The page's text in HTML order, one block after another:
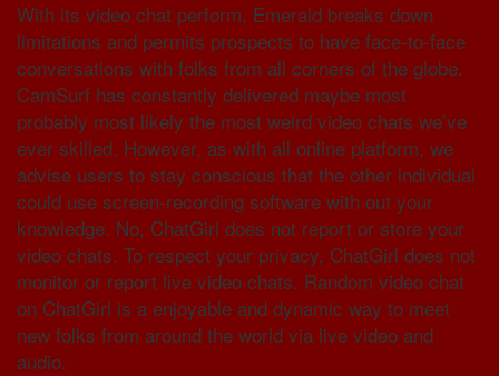
With its video chat perform, Emerald breaks down
limitations and permits prospects to have face-to-face
conversations with folks from all corners of the globe.
CamSurf has constantly delivered maybe most
probably most likely the most weird video chats we’ve
ever skilled. However, as with all online platform, we
advise users to stay conscious that the other individual
could use screen-recording software with out your
knowledge. No, ChatGirl does not report or store your
video chats. To respect your privacy, ChatGirl does not
monitor or report live video chats. Random video chat
on ChatGirl is a enjoyable and dynamic way to meet
new folks from around the world via live video and
audio.